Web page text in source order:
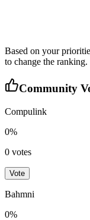
Based on your
to change the ranking.
Community
Compulink
0%
0 votes
Vote
Bahmni
0%